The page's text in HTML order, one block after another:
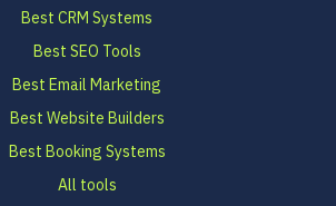
Best CRM Systems
Best SEO Tools
Best Email Marketing
Best Website Builders
Best Booking Systems
All tools